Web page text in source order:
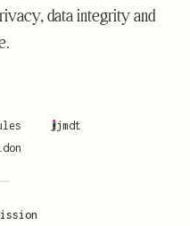
data integrity and
jmdt